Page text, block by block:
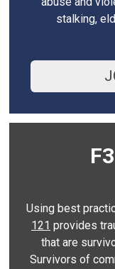
stalking,
Using best
121 provides
that are
Survivors of